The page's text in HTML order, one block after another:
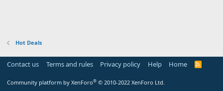
Hot Deals
Contact us Terms and rules Privacy policy Help Home
R
Community platform by XenForo® © 2010-2022 XenForo Ltd.